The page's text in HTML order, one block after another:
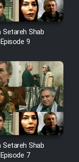
Man
Setareh Shab
9
Setareh Shab
7